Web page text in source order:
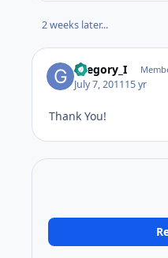
2 weeks later...
Gregory_I
July 7, 201115 yr
Thank You!